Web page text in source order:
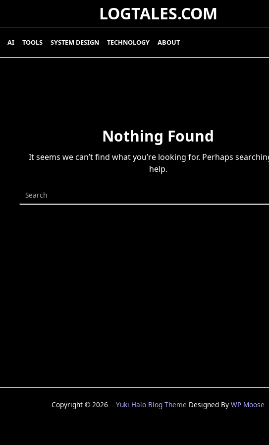
LOGTALES.COM
AI TOOLS SYSTEM DESIGN TECHNOLOGY ABOUT
Nothing Found
It seems we can’t find what you’re looking for. Perhaps
help.
Search
Copyright © 2026 Yuki Halo Blog Theme Designed By WP Moose